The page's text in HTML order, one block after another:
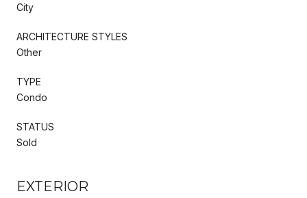
City
ARCHITECTURE STYLES
Other
TYPE
Condo
STATUS
Sold
EXTERIOR